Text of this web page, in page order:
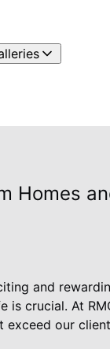
Homes
and
is crucial. At
exceed our